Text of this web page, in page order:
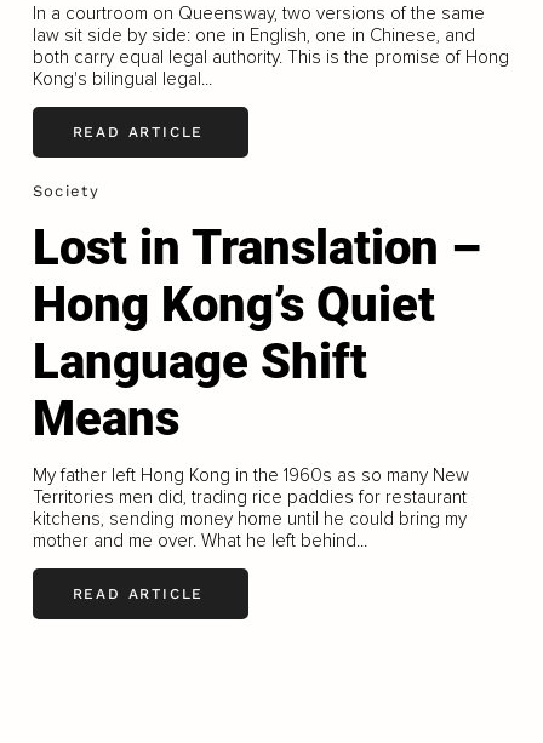
In a courtroom on Queensway, two versions of the same
law sit side by side: one in English, one in Chinese, and
both carry equal legal authority. This is the promise of Hong
Kong's bilingual legal...
READ ARTICLE
Society
Lost in Translation –
Hong Kong’s Quiet
Language Shift
Means
My father left Hong Kong in the 1960s as so many New
Territories men did, trading rice paddies for restaurant
kitchens, sending money home until he could bring my
mother and me over. What he left behind...
READ ARTICLE